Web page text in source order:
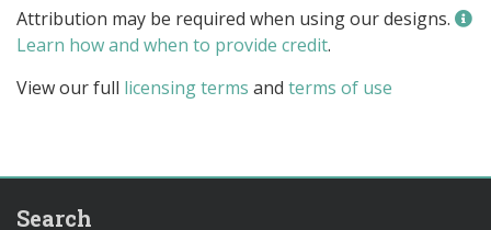
Attribution may be required when using our designs.
Learn how and when to provide credit.
View our full licensing terms and terms of use
Search